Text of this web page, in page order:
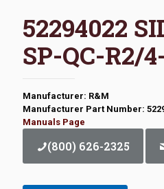
52294022
SP-QC-R2/
Manufacturer: R&M
Manufacturer Part Number:
Manuals Page
(800) 626-2325